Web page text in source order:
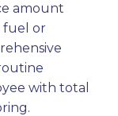
amount
fuel or
with total